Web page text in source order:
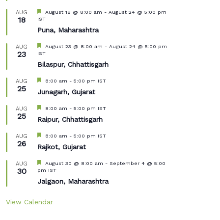
AUG
18
Featured
August 18 @ 8:00 am -August 24 @ 5:00 pm
IST
Puna, Maharashtra
AUG
23
Featured
August 23 @ 8:00 am -August 24 @ 5:00 pm
IST
Bilaspur, Chhattisgarh
AUG
25
Featured
8:00 am -5:00 pm IST
Junagarh, Gujarat
AUG
25
Featured
8:00 am -5:00 pm IST
Raipur, Chhattisgarh
AUG
26
Featured
8:00 am -5:00 pm IST
Rajkot, Gujarat
AUG
30
Featured
August 30 @ 8:00 am - September 4 @ 5:00
pm IST
Jalgaon, Maharashtra
View Calendar